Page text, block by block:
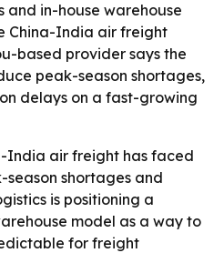
and in-house warehouse
China-India air freight
based provider says the
peak-season shortages,
delays on a fast-growing
India air freight has faced
shortages and
is positioning a
model as a way to
for freight